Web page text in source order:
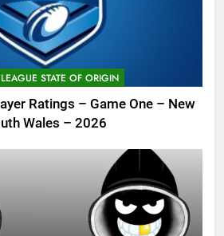
STATE OF ORIGIN
Ratings – Game One – New
Wales – 2026